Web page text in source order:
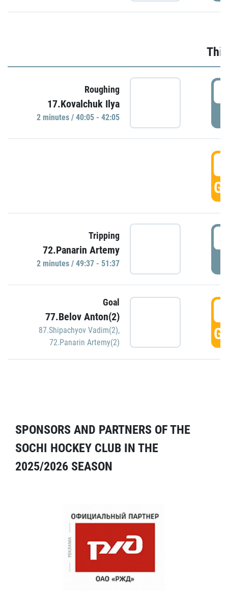
Roughing
17.Kovalchuk Ilya
2 minutes / 40:05 - 42:05
Tripping
72.Panarin Artemy
2 minutes / 49:37 - 51:37
Goal
77.Belov Anton(2)
87.Shipachyov Vadim(2),
72.Panarin Artemy(2)
SPONSORS AND PARTNERS OF THE
SOCHI HOCKEY CLUB IN THE
2025/2026 SEASON